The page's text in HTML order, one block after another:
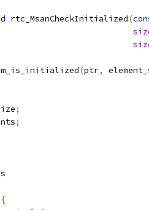
rtc_MsanCheckInitialized(
(ptr,
;
;
{